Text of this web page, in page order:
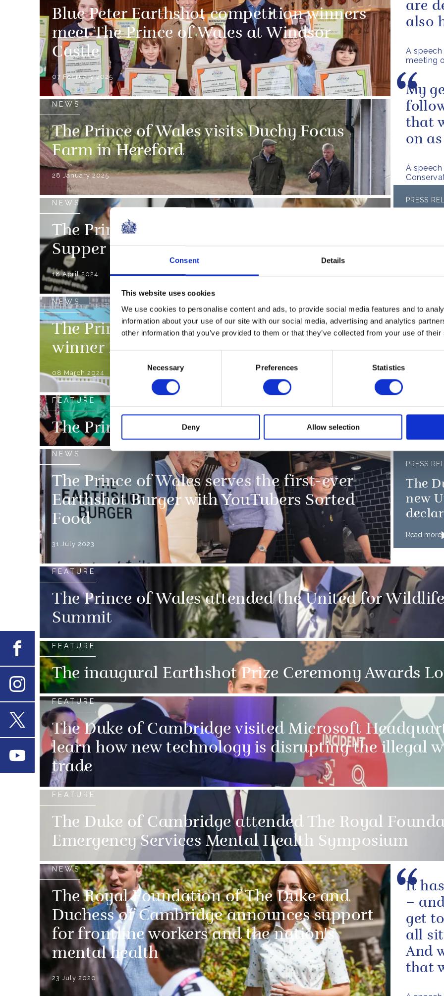
Consent Details
This website uses cookies
We use cookies to personalise content and ads, to provide social media features and to
information about your use of our site with our social media, advertising and analytics
other information that you’ve provided to them or that they’ve collected from your use of
Necessary Preferences Statistics
Deny Allow selection
Blue Peter Earthshot competition winners
meet The Prince of Wales at Windsor
Castle
07 February 2025
NEWS
The Prince of Wales visits Duchy Focus
Farm in Hereford
28 January 2025
NEWS
The Prince of Wales visits Surplus to
Supper charity
18 April 2024
NEWS
The Prince of Wales with Earthshot Prize
winner Notpla at The Kia Oval
08 March 2024
FEATURE
The Prince of Wales in New York City
NEWS
The Prince of Wales serves the first-ever
Earthshot Burger with YouTubers Sorted
Food
31 July 2023
FEATURE
The Prince of Wales attended the United for Wildlife
Summit
FEATURE
The inaugural Earthshot Prize Ceremony Awards
FEATURE
The Duke of Cambridge visited Microsoft
learn how new technology is disrupting the illegal
trade
FEATURE
The Duke of Cambridge attended The Royal
Emergency Services Mental Health Symposium
NEWS
The Royal Foundation of The Duke and
Duchess of Cambridge announces support
for frontline workers and the nation's
mental health
23 July 2020
A
meeting
are
also
A
My
that
on
PRESS
The
FA
It
–
get
all
And
that
The
PRESS
The
new
Read more
Facebook
Instagram
Youtube